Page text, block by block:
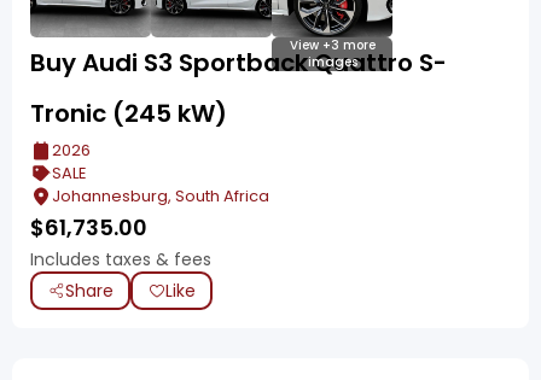
View +3 more
images
Buy Audi S3 Sportback Quattro S-
Tronic (245 kW)
2026
SALE
Johannesburg, South Africa
$61,735.00
Includes taxes & fees
Share
Like